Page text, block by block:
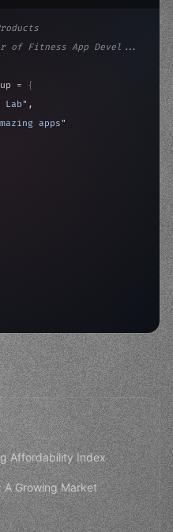
of Fitness App Devel...
= {
Lab" ,
apps"
>await valid
Affordability Index
A Growing Market